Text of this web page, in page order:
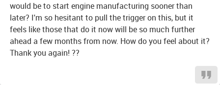
would be to start engine manufacturing sooner than
later? I'm so hesitant to pull the trigger on this, but it
feels like those that do it now will be so much further
ahead a few months from now. How do you feel about it?
Thank you again! ??